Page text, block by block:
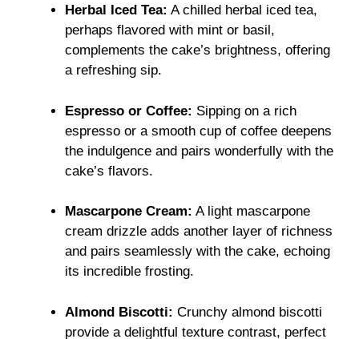
Herbal Iced Tea: A chilled herbal iced tea,
perhaps flavored with mint or basil,
complements the cake’s brightness, offering
a refreshing sip.
Espresso or Coffee: Sipping on a rich
espresso or a smooth cup of coffee deepens
the indulgence and pairs wonderfully with the
cake’s flavors.
Mascarpone Cream: A light mascarpone
cream drizzle adds another layer of richness
and pairs seamlessly with the cake, echoing
its incredible frosting.
Almond Biscotti: Crunchy almond biscotti
provide a delightful texture contrast, perfect